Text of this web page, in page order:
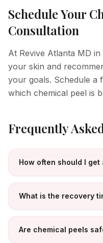
Schedule Your
Consultation
At Revive Atlanta MD
your skin and
your goals. Schedule a
which chemical peel is
Frequently
How often should I
What is the recovery
Are chemical peels